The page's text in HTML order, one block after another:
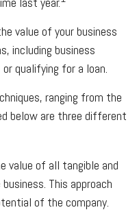
value of your business
including business
qualifying for a loan.
ranging from the
below are three different
value of all tangible and
This approach
of the company.